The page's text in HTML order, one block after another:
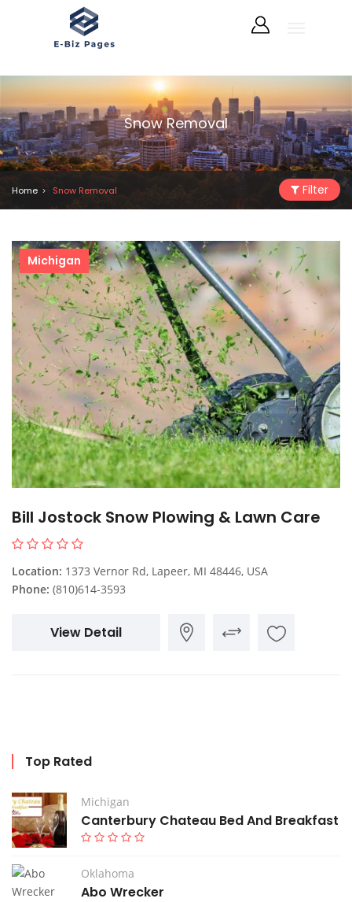
Snow Removal
Home Snow Removal Filter
Michigan
Bill Jostock Snow Plowing & Lawn Care
Location: 1373 Vernor Rd, Lapeer, MI 48446, USA
Phone: (810)614-3593
View Detail
Top Rated
Michigan
Canterbury Chateau Bed And Breakfast
Oklahoma
Abo Wrecker